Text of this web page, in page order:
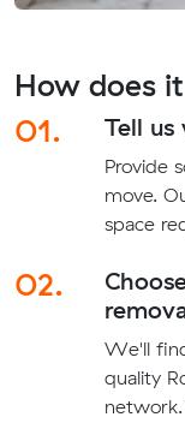
How does
01.
Tell
Provide
move.
space
02.
We'll
quality